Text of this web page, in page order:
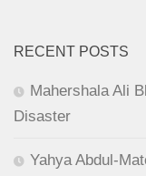
RECENT POSTS
Mahershala Ali
Disaster
Yahya Abdul-